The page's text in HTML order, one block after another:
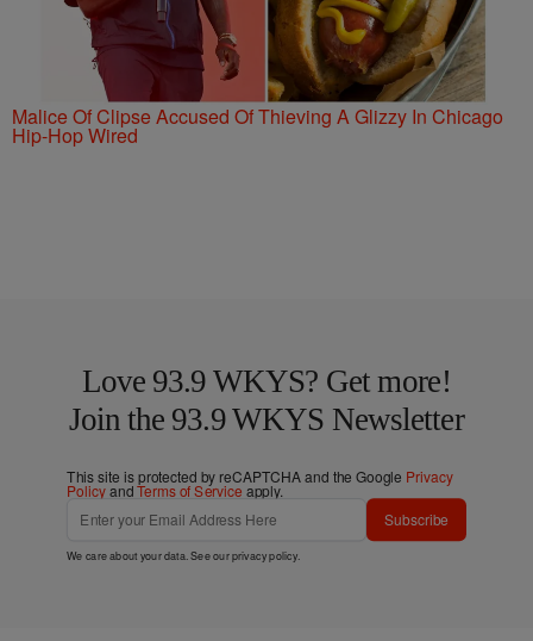
Malice Of Clipse Accused Of Thieving A Glizzy In Chicago
Hip-Hop Wired
Love 93.9 WKYS? Get more!
Join the 93.9 WKYS Newsletter
This site is protected by reCAPTCHA and the Google Privacy
PolicyandTerms of Service apply.
Subscribe
We care about your data. See ourprivacy policy.